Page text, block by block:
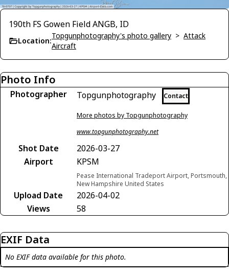
190th FS Gowen Field ANGB, ID
Location:
Topgunphotography's photo gallery > Attack
Aircraft
Photo Info
Photographer Topgunphotography Contact
More photos by Topgunphotography
www.topgunphotography.net
Shot Date
2026-03-27
Airport
KPSM
Pease International Tradeport Airport, Portsmouth,
New Hampshire United States
Upload Date
2026-04-02
Views
58
EXIF Data
No EXIF data available for this photo.